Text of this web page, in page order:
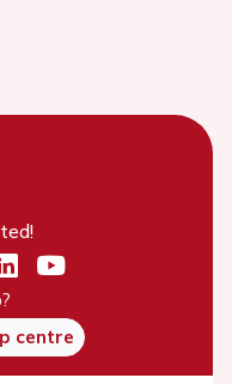
centre